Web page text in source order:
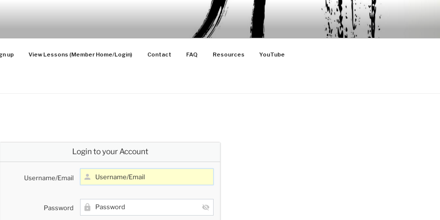
up View Lessons (Member Home/Login) Contact FAQ Resources YouTube
Login to your Account
Username/Email
Password